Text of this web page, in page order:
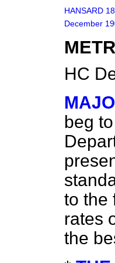
HANSARD
December
HC
beg
to the
rates
the